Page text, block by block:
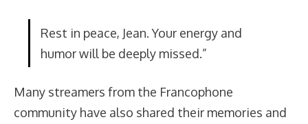
Rest in peace, Jean. Your energy and
humor will be deeply missed.”
Many streamers from the Francophone
community have also shared their memories and